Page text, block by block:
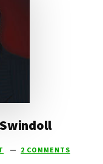
2 COMMENTS